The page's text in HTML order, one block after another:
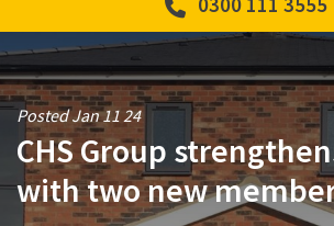
Posted Jan 11 24
CHS Group
with two new